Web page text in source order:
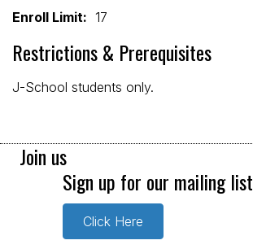
Enroll Limit: 17
Restrictions & Prerequisites
J-School students only.
Join us
Sign up for our mailing list
Click Here